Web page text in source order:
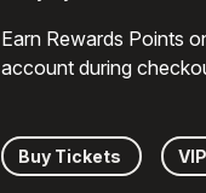
Earn Rewards Points
account during
Buy Tickets